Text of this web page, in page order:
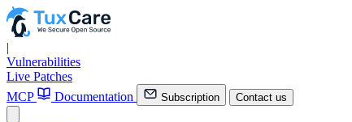
|
Vulnerabilities
Live Patches
MCP
Documentation Subscription Contact us